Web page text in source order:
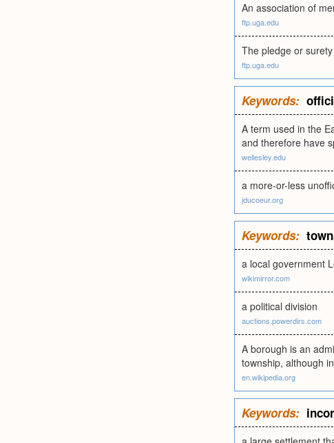
An association of
ftp.uga.edu
The pledge or
ftp.uga.edu
Keywords:
A term used in the
and therefore have
wellesley.edu
a more-or-less
jducoeur.org
Keywords:
a local government
wikimirror.com
a political division
auctions.powerdirs.com
A borough is an
township, although
en.wikipedia.org
Keywords: